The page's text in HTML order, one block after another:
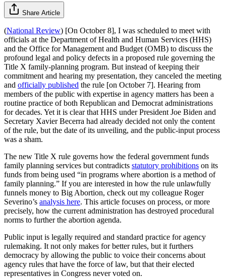
Share Article
(National Review) [On October 8], I was scheduled to meet with
officials at the Department of Health and Human Services (HHS)
and the Office for Management and Budget (OMB) to discuss the
profound legal and policy defects in a proposed rule governing the
Title X family-planning program. But instead of keeping their
commitment and hearing my presentation, they canceled the meeting
and officially published the rule [on October 7]. Hearing from
members of the public with expertise in agency matters has been a
routine practice of both Republican and Democrat administrations
for decades. Yet it is clear that HHS under President Joe Biden and
Secretary Xavier Becerra had already decided not only the content
of the rule, but the date of its unveiling, and the public-input process
was a sham.
The new Title X rule governs how the federal government funds
family planning services but contradicts statutory prohibitions on its
funds from being used “in programs where abortion is a method of
family planning.” If you are interested in how the rule unlawfully
funnels money to Big Abortion, check out my colleague Roger
Severino’s analysis here. This article focuses on process, or more
precisely, how the current administration has destroyed procedural
norms to further the abortion agenda.
Public input is legally required and standard practice for agency
rulemaking. It not only makes for better rules, but it furthers
democracy by allowing the public to voice their concerns about
agency rules that have the force of law, but that their elected
representatives in Congress never voted on.